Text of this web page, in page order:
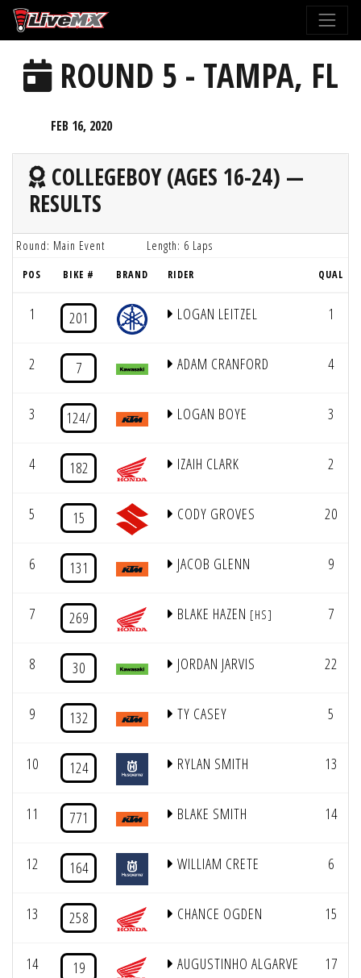
Please
note:
website
includes
system.
ROUND 5 - TAMPA, FL
FEB 16, 2020
COLLEGEBOY (AGES 16-24) —
RESULTS
Round: Main Event Length: 6 Laps
POS BIKE # BRAND RIDER QUAL
1 201 LOGAN LEITZEL 1
2 7 ADAM CRANFORD 4
3 124/ LOGAN BOYE 3
4 182 IZAIH CLARK 2
5 15 CODY GROVES 20
6 131 JACOB GLENN 9
7 269 BLAKE HAZEN [HS] 7
8 30 JORDAN JARVIS 22
9 132 TY CASEY 5
10 124 RYLAN SMITH 13
11 771 BLAKE SMITH 14
12 164 WILLIAM CRETE 6
13 258 CHANCE OGDEN 15
14 19 AUGUSTINHO ALGARVE 17